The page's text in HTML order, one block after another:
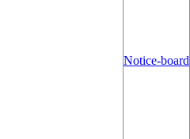
Notice-board